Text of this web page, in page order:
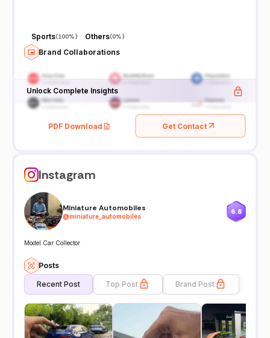
Sports(100%) Others(0%)
Brand Collaborations
Unlock Complete Insights
PDF Download Get Contact
Instagram
Miniature Automobiles
@miniature_automobiles
6.8
Model Car Collector
Posts
Recent Post Top Post Brand Post